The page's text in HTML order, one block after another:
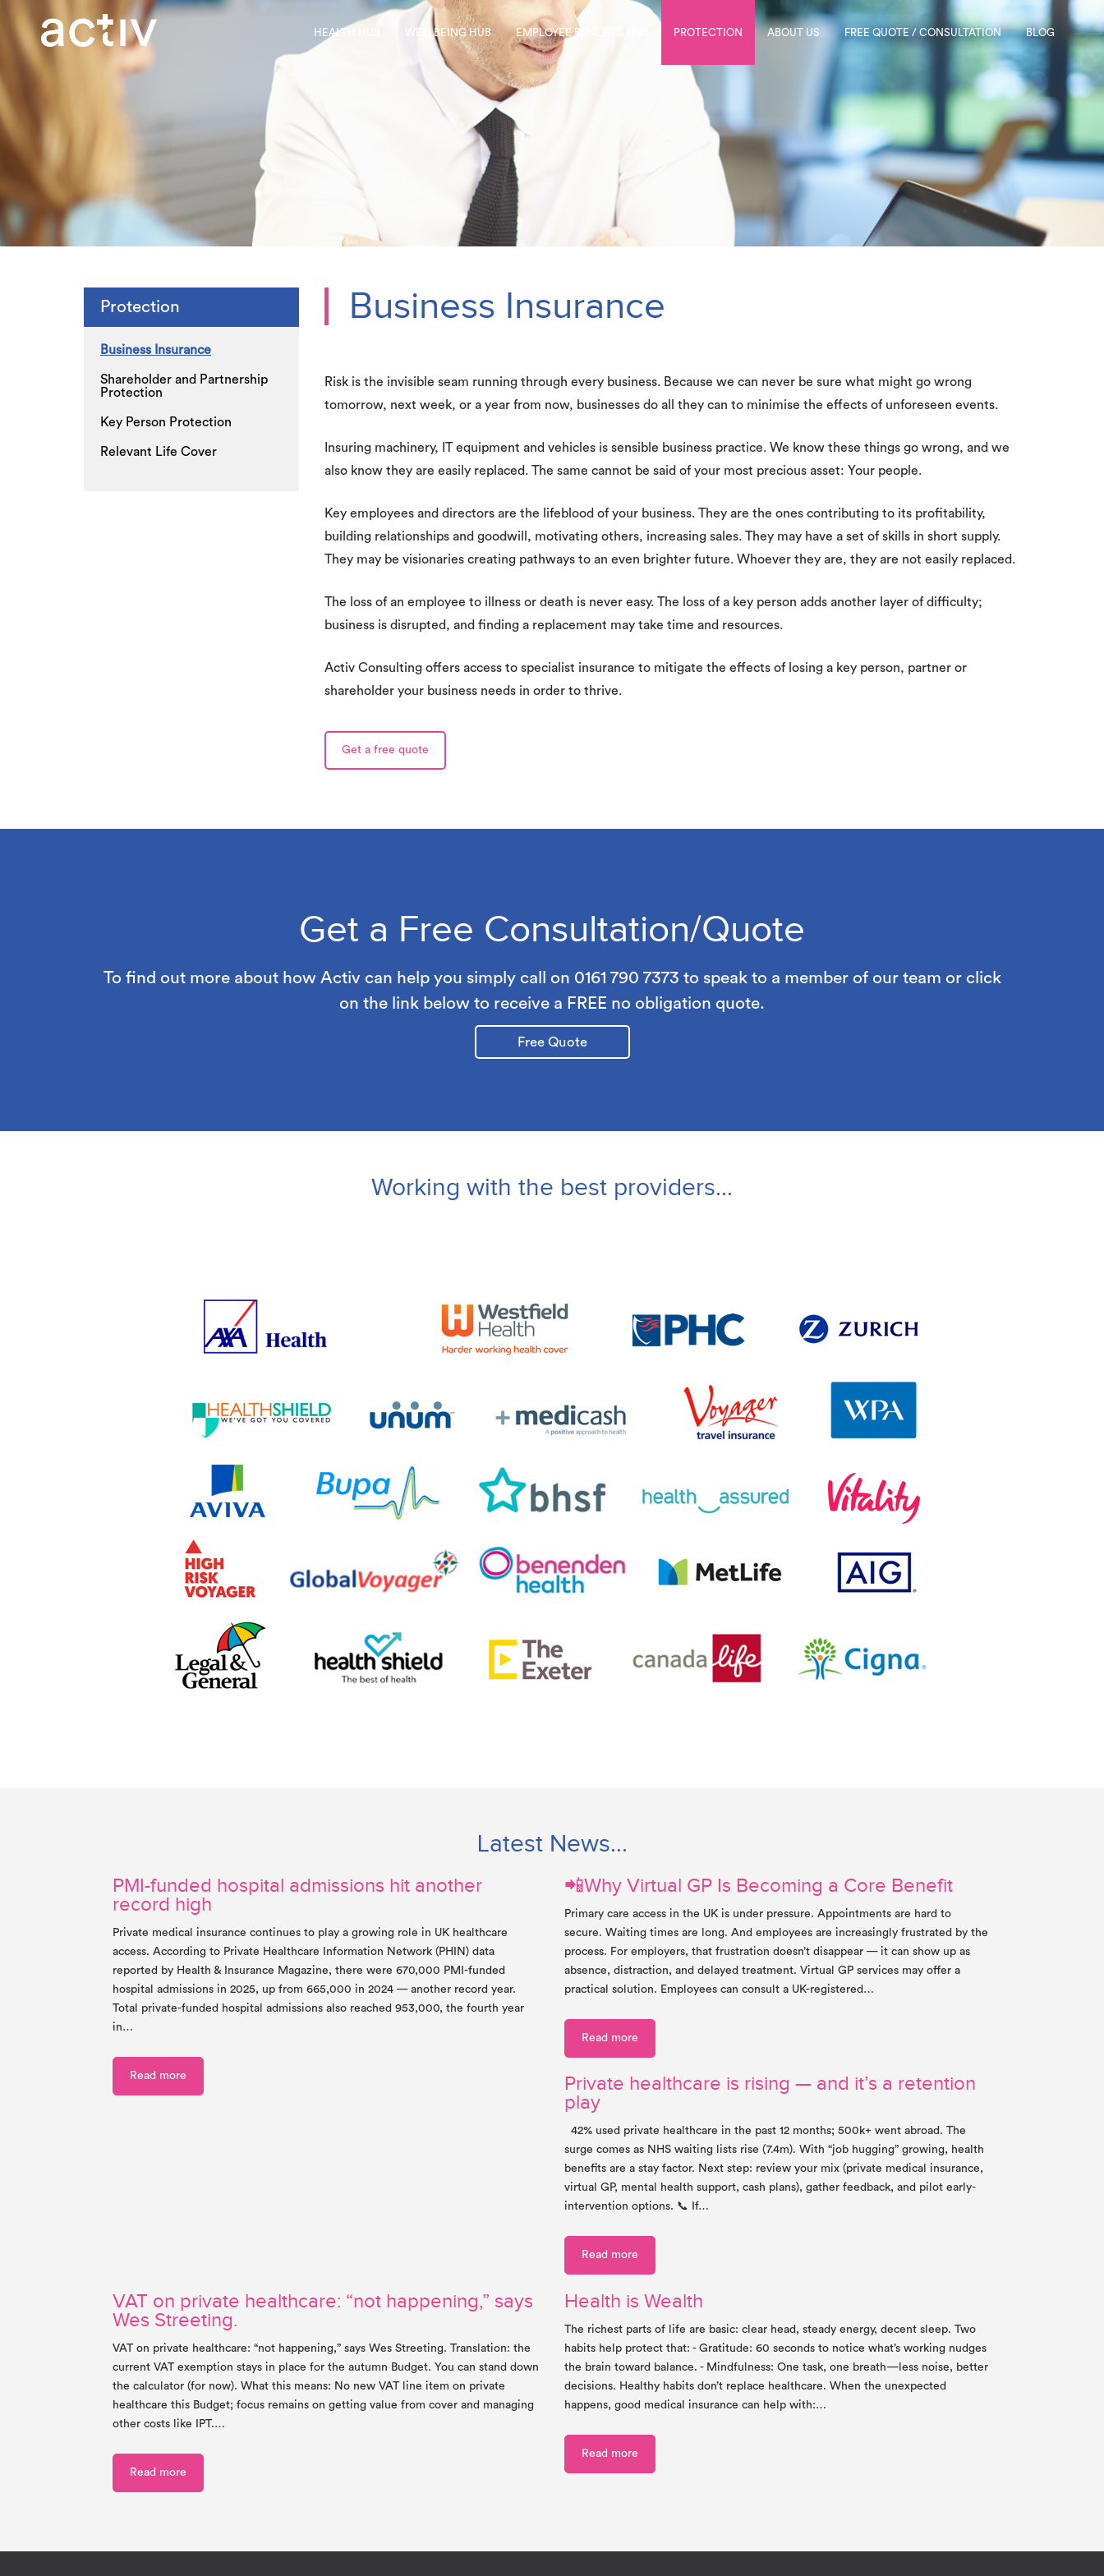
HEALTH HUB WELLBEING HUB EMPLOYEE BENEFITS HUB PROTECTION ABOUT US FREE QUOTE / CONSULTATION BLOG
Protection
Business Insurance
Shareholder and Partnership
Protection
Key Person Protection
Relevant Life Cover
Business Insurance
Risk is the invisible seam running through every business. Because we can never be sure what might go wrong
tomorrow, next week, or a year from now, businesses do all they can to minimise the effects of unforeseen events.
Insuring machinery, IT equipment and vehicles is sensible business practice. We know these things go wrong, and we
also know they are easily replaced. The same cannot be said of your most precious asset: Your people.
Key employees and directors are the lifeblood of your business. They are the ones contributing to its profitability,
building relationships and goodwill, motivating others, increasing sales. They may have a set of skills in short supply.
They may be visionaries creating pathways to an even brighter future. Whoever they are, they are not easily replaced.
The loss of an employee to illness or death is never easy. The loss of a key person adds another layer of difficulty;
business is disrupted, and finding a replacement may take time and resources.
Activ Consulting offers access to specialist insurance to mitigate the effects of losing a key person, partner or
shareholder your business needs in order to thrive.
Get a free quote
Get a Free Consultation/Quote
To find out more about how Activ can help you simply call on 0161 790 7373 to speak to a member of our team or click
on the link below to receive a FREE no obligation quote.
Free Quote
Working with the best providers...
Latest News...
PMI-funded hospital admissions hit another
record high
Private medical insurance continues to play a growing role in UK healthcare
access. According to Private Healthcare Information Network (PHIN) data
reported by Health & Insurance Magazine, there were 670,000 PMI-funded
hospital admissions in 2025, up from 665,000 in 2024 — another record year.
Total private-funded hospital admissions also reached 953,000, the fourth year
in…
Read more
📲Why Virtual GP Is Becoming a Core Benefit
Primary care access in the UK is under pressure. Appointments are hard to
secure. Waiting times are long. And employees are increasingly frustrated by the
process. For employers, that frustration doesn’t disappear — it can show up as
absence, distraction, and delayed treatment. Virtual GP services may offer a
practical solution. Employees can consult a UK-registered…
Read more
Private healthcare is rising — and it’s a retention
play
42% used private healthcare in the past 12 months; 500k+ went abroad. The
surge comes as NHS waiting lists rise (7.4m). With “job hugging” growing, health
benefits are a stay factor. Next step: review your mix (private medical insurance,
virtual GP, mental health support, cash plans), gather feedback, and pilot early-
intervention options. 📞 If…
Read more
VAT on private healthcare: “not happening,” says
Wes Streeting.
VAT on private healthcare: “not happening,” says Wes Streeting. Translation: the
current VAT exemption stays in place for the autumn Budget. You can stand down
the calculator (for now). What this means: No new VAT line item on private
healthcare this Budget; focus remains on getting value from cover and managing
other costs like IPT.…
Read more
Health is Wealth
The richest parts of life are basic: clear head, steady energy, decent sleep. Two
habits help protect that: - Gratitude: 60 seconds to notice what’s working nudges
the brain toward balance. - Mindfulness: One task, one breath—less noise, better
decisions. Healthy habits don’t replace healthcare. When the unexpected
happens, good medical insurance can help with:…
Read more